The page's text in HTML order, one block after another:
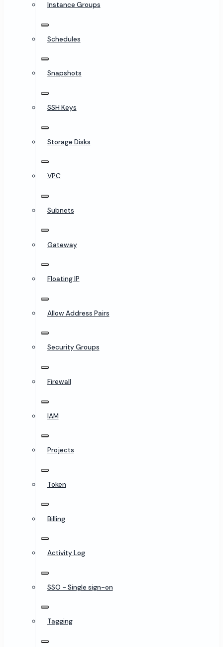
Instance Groups
Schedules
Snapshots
SSH Keys
Storage Disks
VPC
Subnets
Gateway
Floating IP
Allow Address Pairs
Security Groups
Firewall
IAM
Projects
Token
Billing
Activity Log
SSO - Single sign-on
Tagging